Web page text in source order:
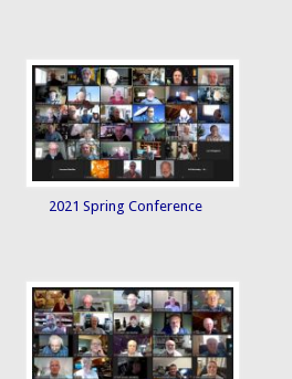
2021 Spring Conference